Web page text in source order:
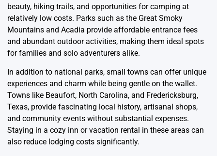
beauty, hiking trails, and opportunities for camping at
relatively low costs. Parks such as the Great Smoky
Mountains and Acadia provide affordable entrance fees
and abundant outdoor activities, making them ideal spots
for families and solo adventurers alike.
In addition to national parks, small towns can offer unique
experiences and charm while being gentle on the wallet.
Towns like Beaufort, North Carolina, and Fredericksburg,
Texas, provide fascinating local history, artisanal shops,
and community events without substantial expenses.
Staying in a cozy inn or vacation rental in these areas can
also reduce lodging costs significantly.